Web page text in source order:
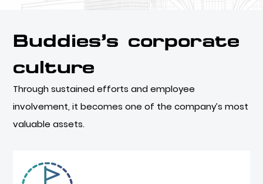
Buddies’s corporate
culture
Through sustained efforts and employee
involvement, it becomes one of the company’s most
valuable assets.